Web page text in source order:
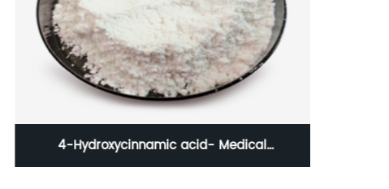
4-Hydroxycinnamic acid- Medical